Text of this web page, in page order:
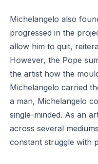
Michelangelo also
progressed in the
allow him to quit,
However, the Pope
the artist how the
Michelangelo carried
a man, Michelangelo
single-minded. As an
across several
constant struggle with